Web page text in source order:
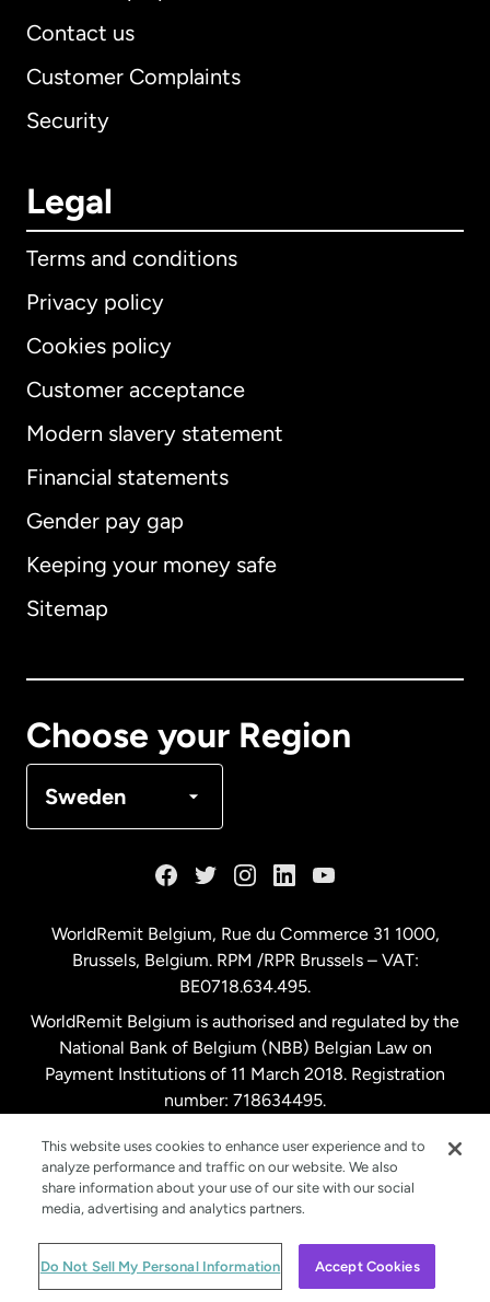
Contact us
Customer Complaints
Security
Legal
Terms and conditions
Privacy policy
Cookies policy
Customer acceptance
Modern slavery statement
Financial statements
Gender pay gap
Keeping your money safe
Sitemap
Choose your Region
Sweden
International English
Australia
Malaysia
Netherlands
New Zealand
Spain
Sweden
WorldRemit Belgium, Rue du Commerce 31 1000,
Brussels, Belgium. RPM /RPR Brussels – VAT:
BE0718.634.495.
WorldRemit Belgium is authorised and regulated by the
National Bank of Belgium (NBB) Belgian Law on
Payment Institutions of 11 March 2018. Registration
number: 718634495.
© WorldRemit 2024
This website uses cookies to enhance user experience and to
analyze performance and traffic on our website. We also
share information about your use of our site with our social
media, advertising and analytics partners.
Do Not Sell My Personal Information Accept Cookies